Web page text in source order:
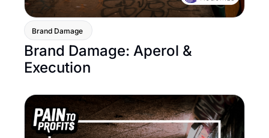
Brand Damage
Brand Damage: Aperol &
Execution